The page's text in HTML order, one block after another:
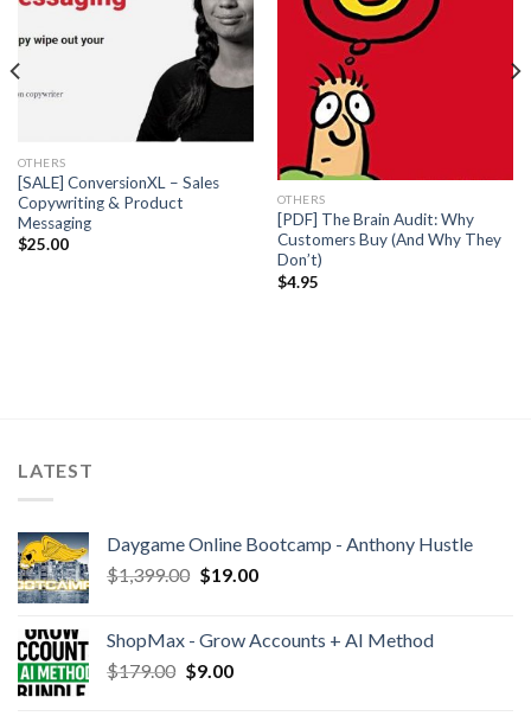
OTHERS
[SALE] ConversionXL – Sales
Copywriting & Product
Messaging
$25.00
OTHERS
[PDF] The Brain Audit: Why
Customers Buy (And Why They
Don’t)
$4.95
LATEST
Daygame Online Bootcamp - Anthony Hustle
$1,399.00 $19.00
ShopMax - Grow Accounts + AI Method
$179.00 $9.00